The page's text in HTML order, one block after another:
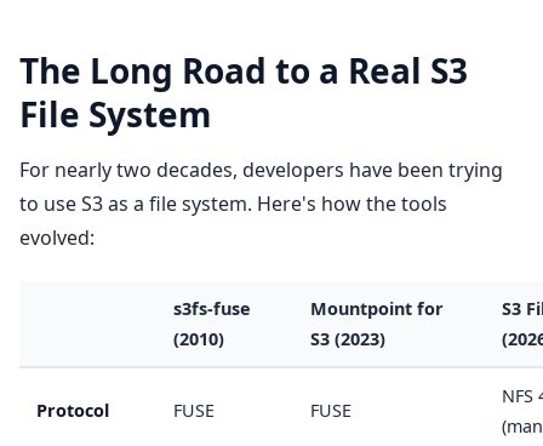
The Long Road to a Real S3
File System
For nearly two decades, developers have been trying
to use S3 as a file system. Here's how the tools
evolved:
s3fs-fuse
(2010)
Mountpoint for
S3 (2023)
S3
Protocol FUSE FUSE
NFS